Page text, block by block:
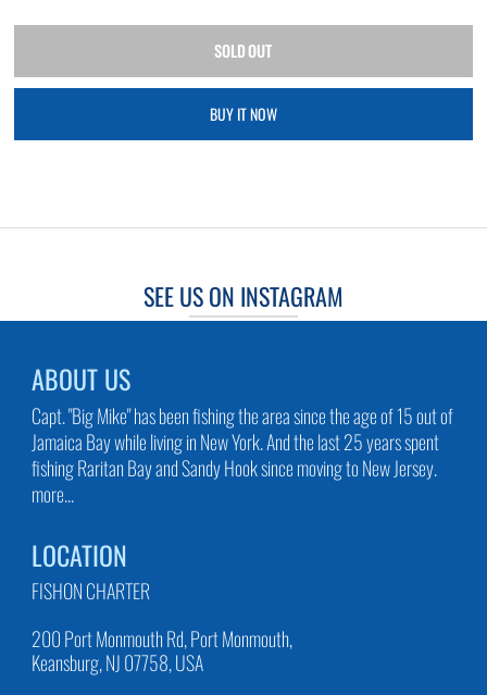
BUY IT NOW
SEE US ON INSTAGRAM
ABOUT US
Capt. "Big Mike" has been fishing the area since the age of 15 out of
Jamaica Bay while living in New York. And the last 25 years spent
fishing Raritan Bay and Sandy Hook since moving to New Jersey.
more...
LOCATION
FISHON CHARTER
200 Port Monmouth Rd, Port Monmouth,
Keansburg, NJ 07758, USA